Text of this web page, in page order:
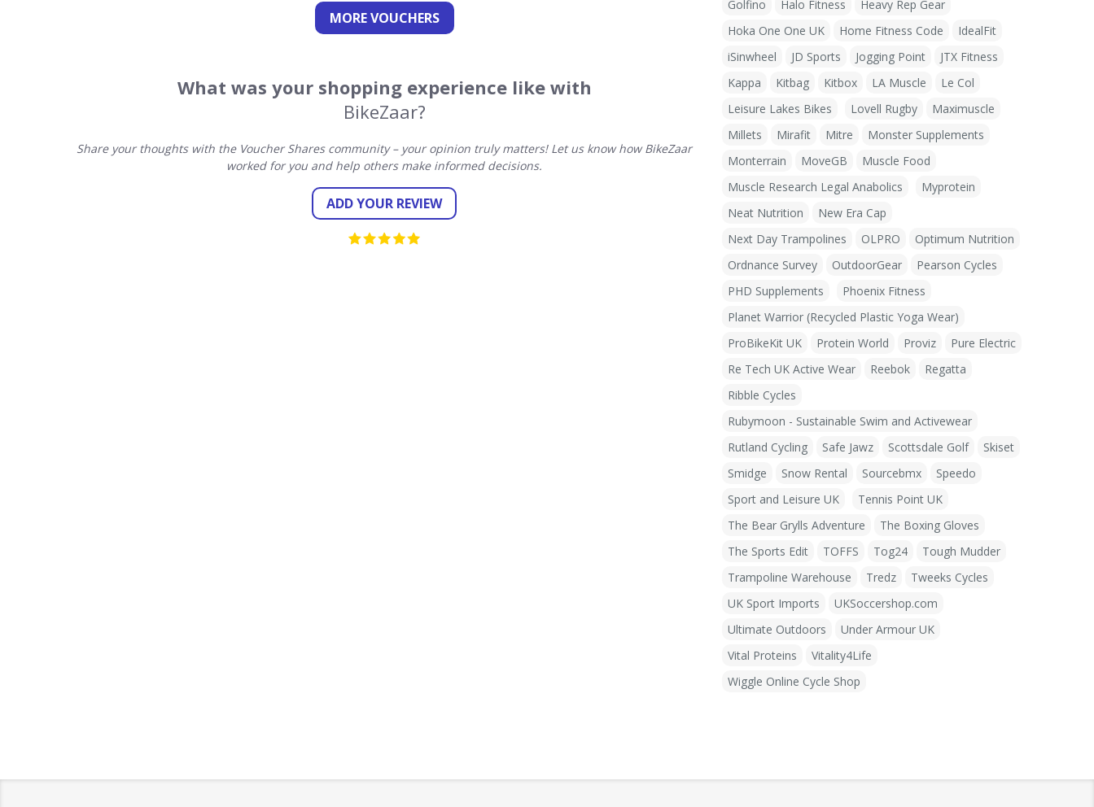
MORE VOUCHERS
What was your shopping experience like with
BikeZaar?
Share your thoughts with the Voucher Shares community – your opinion truly matters! Let us know how BikeZaar
worked for you and help others make informed decisions.
ADD YOUR REVIEW
Golfino
Halo Fitness
Heavy Rep Gear
Hoka One One UK
Home Fitness Code
IdealFit
iSinwheel
JD Sports Jogging Point
JTX Fitness
Kappa
Kitbag Kitbox LA Muscle
Le Col
Leisure Lakes Bikes
Lovell Rugby
Maximuscle
Millets
Mirafit Mitre
Monster Supplements
Monterrain
MoveGB
Muscle Food
Muscle Research Legal Anabolics
Myprotein
Neat Nutrition
New Era Cap
Next Day Trampolines
OLPRO
Optimum Nutrition
Ordnance Survey
OutdoorGear
Pearson Cycles
PHD Supplements
Phoenix Fitness
Planet Warrior (Recycled Plastic Yoga Wear)
ProBikeKit UK
Protein World Proviz
Pure Electric
Re Tech UK Active Wear
Reebok
Regatta
Ribble Cycles
Rubymoon - Sustainable Swim and Activewear
Rutland Cycling
Safe Jawz Scottsdale Golf
Skiset
Smidge
Snow Rental Sourcebmx
Speedo
Sport and Leisure UK
Tennis Point UK
The Bear Grylls Adventure
The Boxing Gloves
The Sports Edit
TOFFS Tog24
Tough Mudder
Trampoline Warehouse
Tredz
Tweeks Cycles
UK Sport Imports
UKSoccershop.com
Ultimate Outdoors
Under Armour UK
Vital Proteins
Vitality4Life
Wiggle Online Cycle Shop